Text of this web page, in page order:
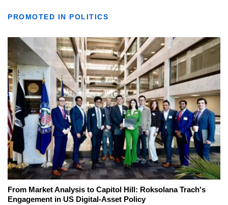
PROMOTED IN POLITICS
From Market Analysis to Capitol Hill: Roksolana Trach's
Engagement in US Digital-Asset Policy